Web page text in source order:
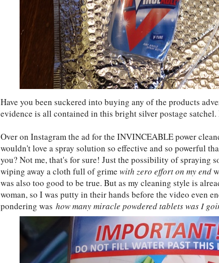
Have you been suckered into buying any of the products
evidence is all contained in this bright silver postage
Over on Instagram the ad for the INVINCEABLE power
wouldn't love a spray solution so effective and so powerful
you? Not me, that's for sure! Just the possibility of spraying
wiping away a cloth full of grime with zero effort on my end
was also too good to be true. But as my cleaning style is
woman, so I was putty in their hands before the video even
pondering was how many miracle powdered tablets was I